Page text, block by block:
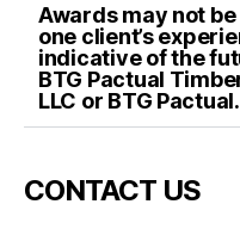
Awards may not
one client’s
indicative of the
BTG Pactual
LLC or BTG Pactual.
CONTACT US